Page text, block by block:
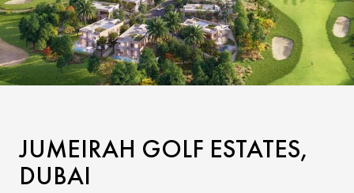
JUMEIRAH GOLF ESTATES,
DUBAI